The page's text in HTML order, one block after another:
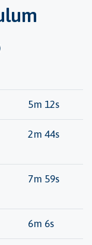
5m 12s
2m 44s
7m 59s
6m 6s